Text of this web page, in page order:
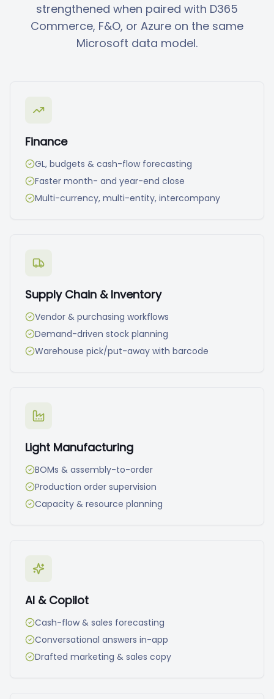
strengthened when paired with D365
Commerce, F&O, or Azure on the same
Microsoft data model.
Finance
GL, budgets & cash-flow forecasting
Faster month- and year-end close
Multi-currency, multi-entity, intercompany
Supply Chain & Inventory
Vendor & purchasing workflows
Demand-driven stock planning
Warehouse pick/put-away with barcode
Light Manufacturing
BOMs & assembly-to-order
Production order supervision
Capacity & resource planning
AI & Copilot
Cash-flow & sales forecasting
Conversational answers in-app
Drafted marketing & sales copy